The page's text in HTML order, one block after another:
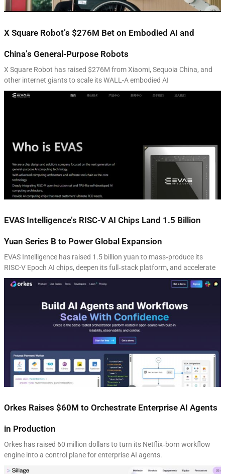
X Square Robot’s $276M Bet on Embodied AI and
China’s General-Purpose Robots
X Square Robot has raised $276M from Xiaomi, Sequoia China, and
other internet giants to scale its WALL-A embodied AI
EVAS Intelligence’s RISC-V AI Chips Land 1.5 Billion
Yuan Series B to Power Global Expansion
EVAS Intelligence has raised 1.5 billion yuan to mass‑produce its
RISC-V Epoch AI chips, deepen its full‑stack platform, and accelerate
Orkes Raises $60M to Orchestrate Enterprise AI Agents
in Production
Orkes has raised 60 million dollars to turn its Netflix‑born workflow
engine into a control plane for enterprise AI agents.